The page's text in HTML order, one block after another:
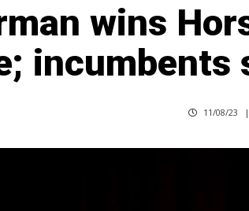
wins
incumbents
11/08/23 |